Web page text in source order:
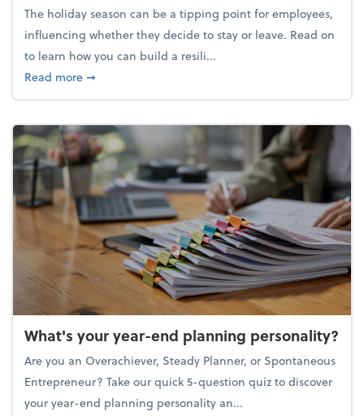
The holiday season can be a tipping point for employees,
influencing whether they decide to stay or leave. Read on
to learn how you can build a resili...
Read moreabout Building a resilient team culture through
➞
What's your year-end planning personality?
Are you an Overachiever, Steady Planner, or Spontaneous
Entrepreneur? Take our quick 5-question quiz to discover
your year-end planning personality an...